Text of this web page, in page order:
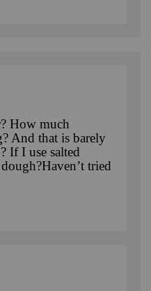
How much
And that is barely
If I use salted
tried